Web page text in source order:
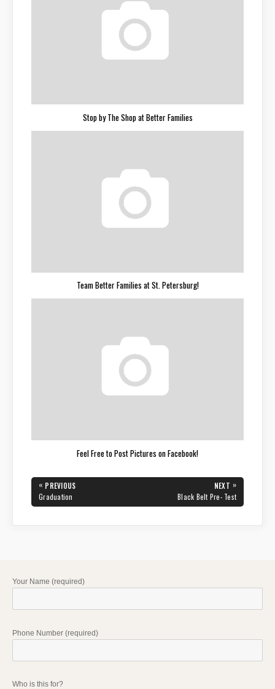
Stop by The Shop at Better Families
Team Better Families at St. Petersburg!
Feel Free to Post Pictures on Facebook!
Post
navigation
« PREVIOUS
PREVIOUS
POST:
Graduation
NEXT »
NEXT
POST:
Black Belt Pre- Test
Your Name (required)
Phone Number (required)
Who is this for?